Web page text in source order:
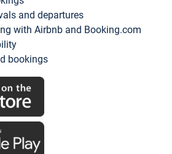
and departures
with Airbnb and Booking.com
bookings